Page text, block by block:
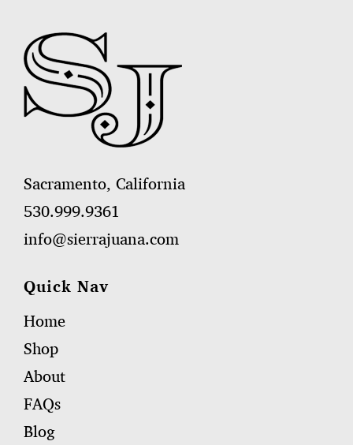
Sacramento, California
530.999.9361
info@sierrajuana.com
Quick Nav
Home
Shop
About
FAQs
Blog